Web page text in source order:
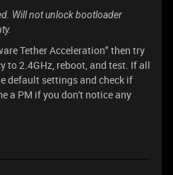
Will not unlock bootloader
Tether Acceleration" then try
to 2.4GHz, reboot, and test. If all
default settings and check if
a PM if you don't notice any